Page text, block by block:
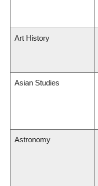
Art History
Asian Studies
Astronomy